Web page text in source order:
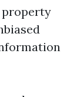
property